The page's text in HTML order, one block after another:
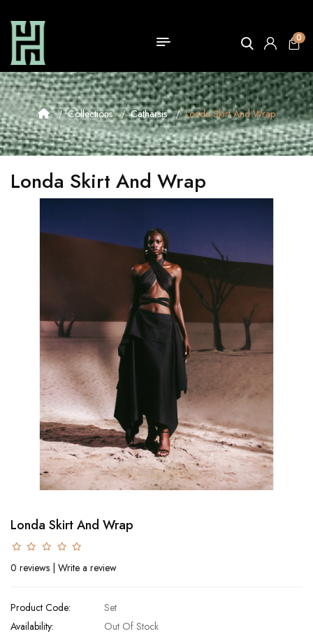
0
Collections Catharsis Londa Skirt And Wrap
Londa Skirt And Wrap
Londa Skirt And Wrap
0 reviews | Write a review
Product Code:
Set
Availability:
Out Of Stock